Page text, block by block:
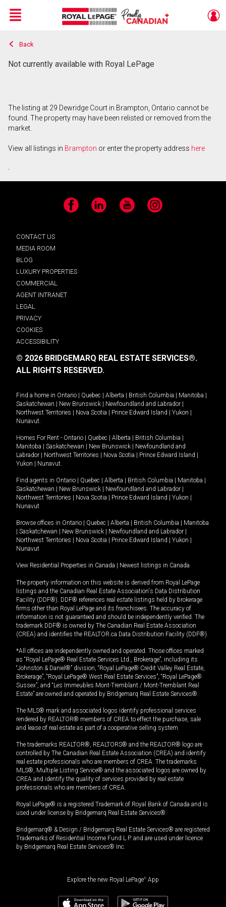
Live
En Direct
Menu
Back
Not currently available with Royal LePage
The listing at 29 Dewridge Court in Brampton, Ontario cannot be
found. The property may have been relisted or removed from the
market.
View all listings in Brampton or enter the property address here
.
Facebook LinkedIn YouTube Instagram
CONTACT US
MEDIA ROOM
BLOG
LUXURY PROPERTIES
COMMERCIAL
AGENT INTRANET
LEGAL
PRIVACY
COOKIES
ACCESSIBILITY
© 2026 BRIDGEMARQ REAL ESTATE SERVICES®.
ALL RIGHTS RESERVED.
Find a home in Ontario Quebec Alberta British Columbia Manitoba
Saskatchewan
New Brunswick Newfoundland and Labrador
Northwest Territories
Nova Scotia Prince Edward Island Yukon
Nunavut.
Homes For Rent - Ontario Quebec Alberta British Columbia
Manitoba
Saskatchewan New Brunswick
Newfoundland and
Labrador
Northwest Territories Nova Scotia Prince Edward Island
Yukon
Nunavut.
Find agents in Ontario Quebec Alberta British Columbia Manitoba
Saskatchewan
New Brunswick Newfoundland and Labrador
Northwest Territories
Nova Scotia Prince Edward Island Yukon
Nunavut
Browse offices in Ontario Quebec Alberta British Columbia
Manitoba
Saskatchewan New Brunswick Newfoundland and Labrador
Northwest Territories
Nova Scotia Prince Edward Island Yukon
Nunavut
View Residential Properties in Canada Newest listings in Canada
The property information on this website is derived from Royal LePage
listings and the Canadian Real Estate Association's Data Distribution
Facility (DDF®). DDF® references real estate listings held by brokerage
firms other than Royal LePage and its franchisees. The accuracy of
information is not guaranteed and should be independently verified. The
trademark DDF® is owned by The Canadian Real Estate Association
(CREA) and identifies the REALTOR.ca Data Distribution Facility (DDF®).
*All offices are independently owned and operated. Those offices marked
as “Royal LePage® Real Estate Services Ltd., Brokerage”, including its
“Johnston & Daniel®” division, “Royal LePage® Credit Valley Real Estate,
Brokerage”, “Royal LePage® West Real Estate Services”, “Royal LePage®
Sussex”, and “Les Immeubles Mont-Tremblant / Mont-Tremblant Real
Estate” are owned and operated by Bridgemarq Real Estate Services®.
The MLS® mark and associated logos identify professional services
rendered by REALTOR® members of CREA to effect the purchase, sale
and lease of real estate as part of a cooperative selling system.
The trademarks REALTOR®, REALTORS® and the REALTOR® logo are
controlled by The Canadian Real Estate Association (CREA) and identify
real estate professionals who are members of CREA. The trademarks
MLS®, Multiple Listing Service® and the associated logos are owned by
CREA and identify the quality of services provided by real estate
professionals who are members of CREA.
Royal LePage® is a registered Trademark of Royal Bank of Canada and is
used under license by Bridgemarq Real Estate Services®.
Bridgemarq® & Design / Bridgemarq Real Estate Services® are registered
Trademarks of Residential Income Fund L.P. and are used under licence
by Bridgemarq Real Estate Services® Inc.
Explore the new Royal LePage® App